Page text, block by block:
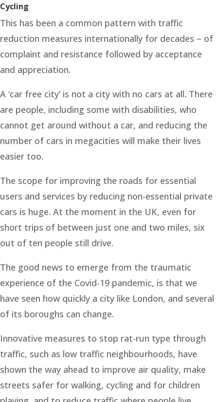
Cycling
This has been a common pattern with traffic
reduction measures internationally for decades – of
complaint and resistance followed by acceptance
and appreciation.
A ‘car free city’ is not a city with no cars at all. There
are people, including some with disabilities, who
cannot get around without a car, and reducing the
number of cars in megacities will make their lives
easier too.
The scope for improving the roads for essential
users and services by reducing non-essential private
cars is huge. At the moment in the UK, even for
short trips of between just one and two miles, six
out of ten people still drive.
The good news to emerge from the traumatic
experience of the Covid-19 pandemic, is that we
have seen how quickly a city like London, and several
of its boroughs can change.
Innovative measures to stop rat-run type through
traffic, such as low traffic neighbourhoods, have
shown the way ahead to improve air quality, make
streets safer for walking, cycling and for children